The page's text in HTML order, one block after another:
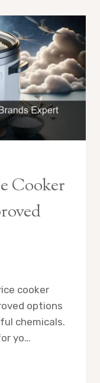
Cooker
cooker
options
chemicals.
yo…